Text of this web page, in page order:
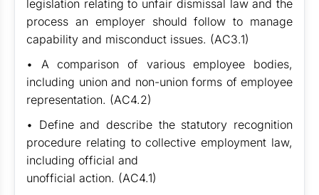
legislation relating to unfair dismissal law and the
process an employer should follow to manage
capability and misconduct issues. (AC3.1)
• A comparison of various employee bodies,
including union and non-union forms of employee
representation. (AC4.2)
• Define and describe the statutory recognition
procedure relating to collective employment law,
including official and
unofficial action. (AC4.1)